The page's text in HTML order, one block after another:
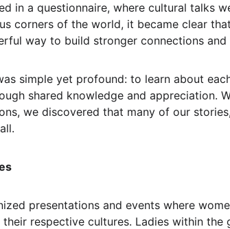
in a questionnaire, where cultural talks
corners of the world, it became clear
way to build stronger connections and
simple yet profound: to learn about
shared knowledge and appreciation.
we discovered that many of our
presentations and events where
respective cultures. Ladies within the